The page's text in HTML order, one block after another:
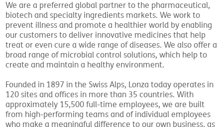
We are a preferred global partner to the pharmaceutical,
biotech and specialty ingredients markets. We work to
prevent illness and promote a healthier world by enabling
our customers to deliver innovative medicines that help
treat or even cure a wide range of diseases. We also offer a
broad range of microbial control solutions, which help to
create and maintain a healthy environment.
Founded in 1897 in the Swiss Alps, Lonza today operates in
120 sites and offices in more than 35 countries. With
approximately 15,500 full-time employees, we are built
from high-performing teams and of individual employees
who make a meaningful difference to our own business, as